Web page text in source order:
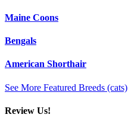
Maine Coons
Bengals
American Shorthair
See More Featured Breeds (cats)
Review Us!